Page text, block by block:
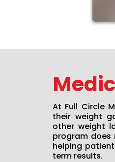
At Full Circle
their weight
other weight
program
helping
term results.